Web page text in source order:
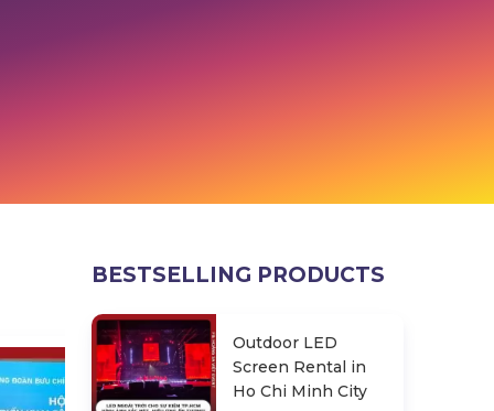
BESTSELLING PRODUCTS
Outdoor LED
Screen Rental in
Ho Chi Minh City